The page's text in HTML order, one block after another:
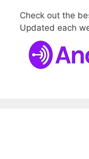
Check out the
Updated each